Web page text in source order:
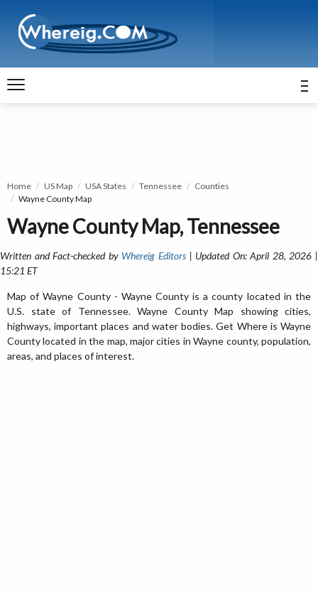
Home US Map USA States Tennessee
Counties
Wayne County Map
Wayne County Map, Tennessee
Written and Fact-checked by Whereig Editors| Updated On: April 28, 2026 |
15:21 ET
Map of Wayne County - Wayne County is a county located in the
U.S. state of Tennessee. Wayne County Map showing cities,
highways, important places and water bodies. Get Where is Wayne
County located in the map, major cities in Wayne county, population,
areas, and places of interest.